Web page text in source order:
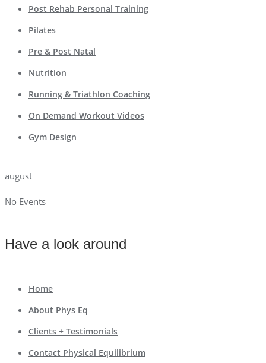
Post Rehab Personal Training
Pilates
Pre & Post Natal
Nutrition
Running & Triathlon Coaching
On Demand Workout Videos
Gym Design
august
No Events
Have a look around
Home
About Phys Eq
Clients + Testimonials
Contact Physical Equilibrium